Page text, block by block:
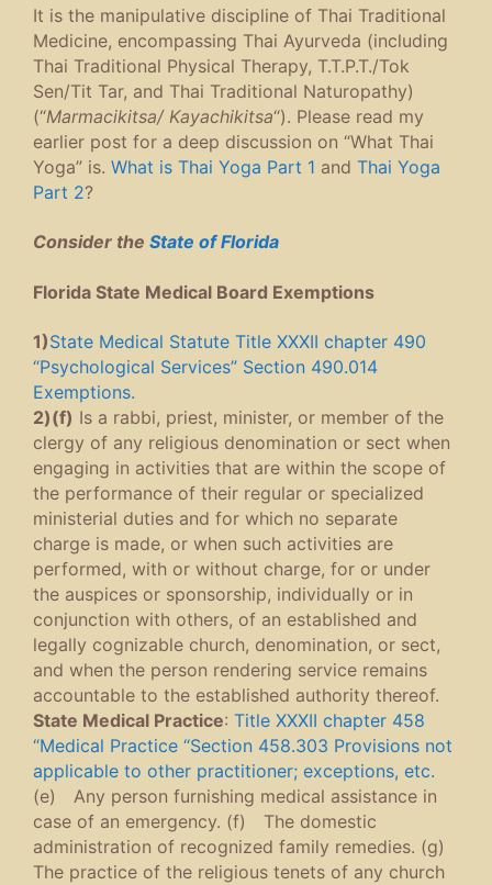
It is the manipulative discipline of Thai Traditional
Medicine, encompassing Thai Ayurveda (including
Thai Traditional Physical Therapy, T.T.P.T./Tok
Sen/Tit Tar, and Thai Traditional Naturopathy)
(“Marmacikitsa/ Kayachikitsa“). Please read my
earlier post for a deep discussion on “What Thai
Yoga” is. What is Thai Yoga Part 1 and Thai Yoga
Part 2?
Consider the State of Florida
Florida State Medical Board Exemptions
1)State Medical Statute Title XXXII chapter 490
“Psychological Services” Section 490.014
Exemptions.
2)(f) Is a rabbi, priest, minister, or member of the
clergy of any religious denomination or sect when
engaging in activities that are within the scope of
the performance of their regular or specialized
ministerial duties and for which no separate
charge is made, or when such activities are
performed, with or without charge, for or under
the auspices or sponsorship, individually or in
conjunction with others, of an established and
legally cognizable church, denomination, or sect,
and when the person rendering service remains
accountable to the established authority thereof.
State Medical Practice: Title XXXII chapter 458
“Medical Practice “Section 458.303 Provisions not
applicable to other practitioner; exceptions, etc.
(e) Any person furnishing medical assistance in
case of an emergency. (f) The domestic
administration of recognized family remedies. (g)
The practice of the religious tenets of any church